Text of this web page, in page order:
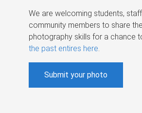
We are welcoming students,
community members to share
photography skills for a chance
the past entires here.
Submit your photo